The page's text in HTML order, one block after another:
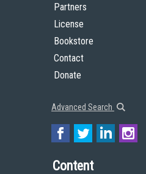
Partners
License
Bookstore
Contact
Donate
Advanced Search
Content